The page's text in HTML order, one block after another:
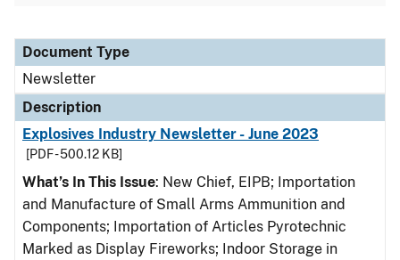
Document Type
Description
Category
Document Type
Newsletter
Description
Explosives Industry Newsletter - June 2023
[PDF - 500.12 KB]
What’s In This Issue: New Chief, EIPB; Importation
and Manufacture of Small Arms Ammunition and
Components; Importation of Articles Pyrotechnic
Marked as Display Fireworks; Indoor Storage in